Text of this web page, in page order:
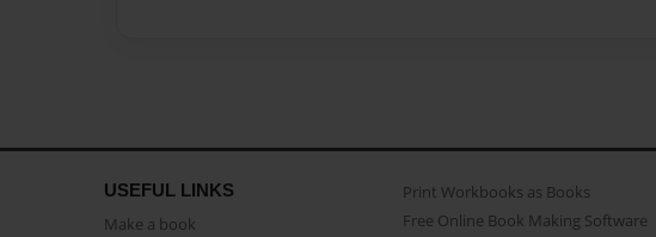
USEFUL LINKS
Make a book
Print Workbooks as Books
Free Online Book Making Software